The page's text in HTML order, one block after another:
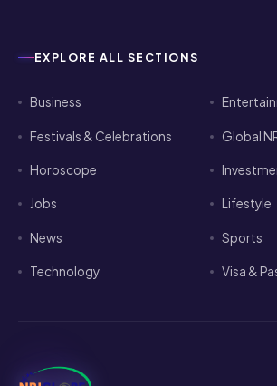
EXPLORE ALL SECTIONS
Business
Festivals & Celebrations Global
Horoscope
Jobs Lifestyle
News Sports
Technology Visa &